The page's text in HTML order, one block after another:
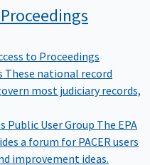
Proceedings
to Proceedings
These national record
most judiciary records,
Public User Group The EPA
a forum for PACER users
improvement ideas.